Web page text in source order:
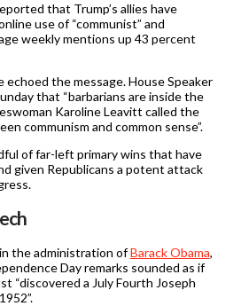
that Trump’s allies have
use of “communist” and
weekly mentions up 43 percent
echoed the message. House Speaker
that “barbarians are inside the
Karoline Leavitt called the
communism and common sense”.
of far-left primary wins that have
given Republicans a potent attack
the administration ofBarack Obama,
Day remarks sounded as if
“discovered a July Fourth Joseph